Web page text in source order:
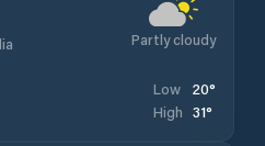
Partly cloudy
Low 20°
High 31°